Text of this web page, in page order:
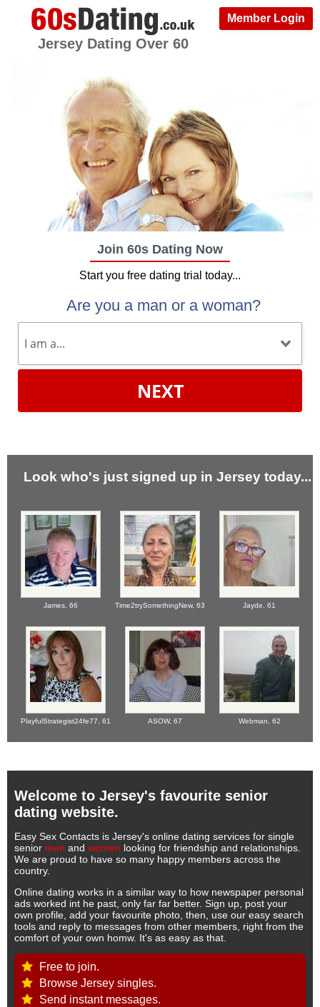
Member Login
Jersey Dating Over 60
Join 60s Dating Now
Start you free dating trial today...
Are you a man or a woman?
NEXT
Look who's just signed up in Jersey today...
James, 66 Time2trySomethingNew, 63 Jayde, 61
PlayfulStrategist24fe77, 61 ASOW, 67 Webman, 62
Welcome to Jersey's favourite senior
dating website.
Easy Sex Contacts is Jersey's online dating services for single
senior men and women looking for friendship and relationships.
We are proud to have so many happy members across the
country.
Online dating works in a similar way to how newspaper personal
ads worked int he past, only far far better. Sign up, post your
own profile, add your favourite photo, then, use our easy search
tools and reply to messages from other members, right from the
comfort of your own homw. It's as easy as that.
Free to join.
Browse Jersey singles.
Send instant messages.